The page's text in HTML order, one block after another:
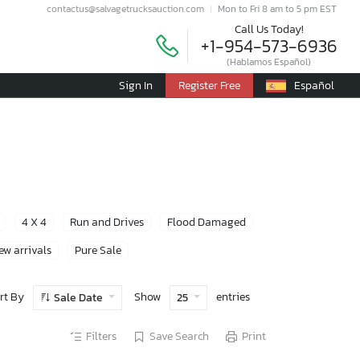
contactus@salvagetrucksauction.com Mon to Fri 8 am to 5 pm EST
Call Us Today!
+1-954-573-6936
(Hablamos Español)
Sign In Register Free Español
4 X 4 Run and Drives
Flood Damaged
arrivals
Pure Sale
By Sale Date Show 25 entries
Filters Save Search Print